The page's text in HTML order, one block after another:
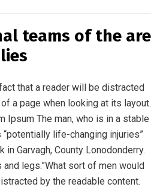
teams of the are
that a reader will be distracted
a page when looking at its layout.
Ipsum The man, who is in a stable
life-changing injuries”
Garvagh, County Lonodonderry.
legs.”What sort of men would
by the readable content.